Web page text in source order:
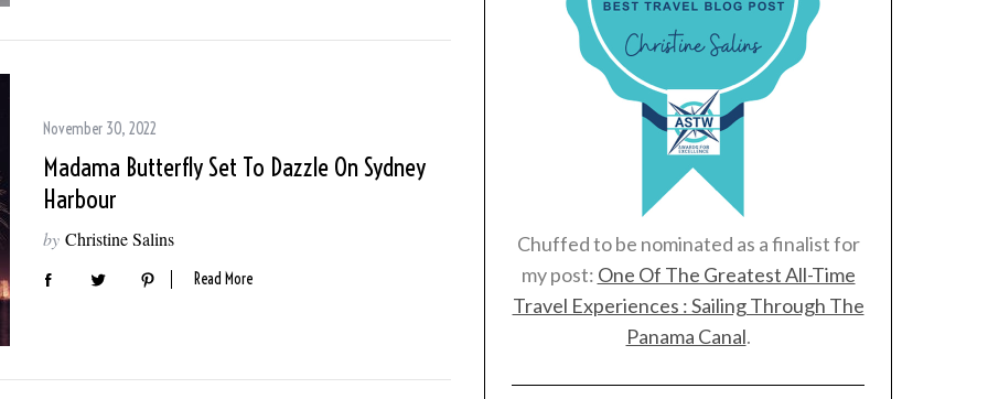
November 30, 2022
Madama Butterfly Set To Dazzle On Sydney
Harbour
by Christine Salins
Read More
Chuffed to be nominated as a finalist for
my post: One Of The Greatest All-Time
Travel Experiences : Sailing Through The
Panama Canal.